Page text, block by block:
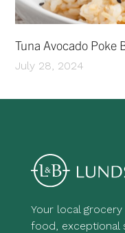
Tuna Avocado Poke
July 28, 2024
Your local
food, exceptional